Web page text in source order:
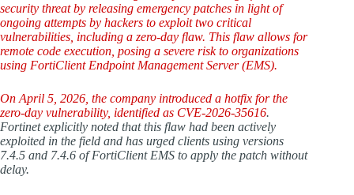
security threat by releasing emergency patches in light of
ongoing attempts by hackers to exploit two critical
vulnerabilities, including a zero-day flaw. This flaw allows for
remote code execution, posing a severe risk to organizations
using FortiClient Endpoint Management Server (EMS).
On April 5, 2026, the company introduced a hotfix for the
zero-day vulnerability, identified as CVE-2026-35616.
Fortinet explicitly noted that this flaw had been actively
exploited in the field and has urged clients using versions
7.4.5 and 7.4.6 of FortiClient EMS to apply the patch without
delay.